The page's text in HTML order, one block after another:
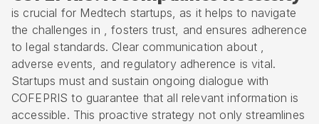
is crucial for Medtech startups, as it helps to navigate
the challenges in , fosters trust, and ensures adherence
to legal standards. Clear communication about ,
adverse events, and regulatory adherence is vital.
Startups must and sustain ongoing dialogue with
COFEPRIS to guarantee that all relevant information is
accessible. This proactive strategy not only streamlines